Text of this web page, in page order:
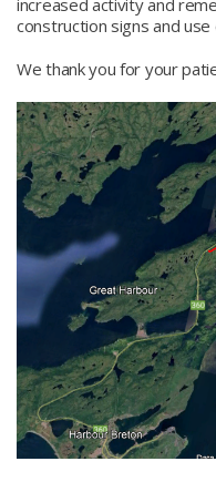
increased activity and
construction signs and
We thank you for your